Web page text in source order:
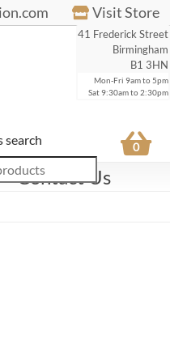
Visit Store
41 Frederick Street
Birmingham
B1 3HN
Mon-Fri 9am to 5pm
Sat 9:30am to 2:30pm
Contact Us
search 0